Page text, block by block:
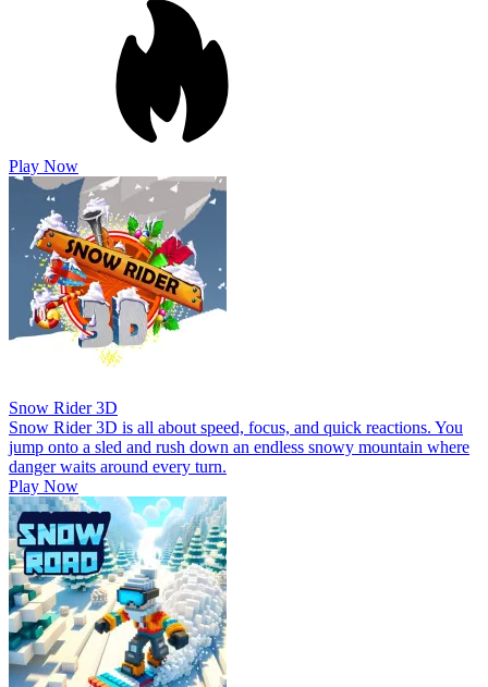
Play Now
Snow Rider 3D
Snow Rider 3D is all about speed, focus, and quick reactions. You
jump onto a sled and rush down an endless snowy mountain where
danger waits around every turn.
Play Now